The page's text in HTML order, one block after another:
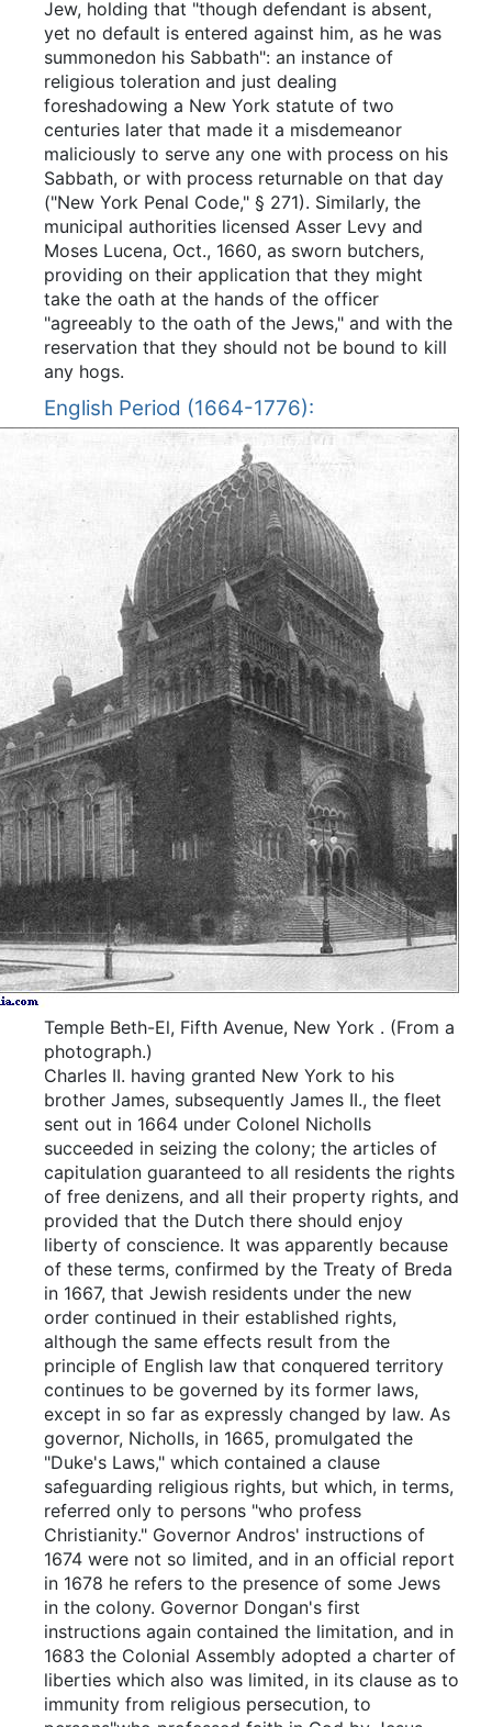
Jew, holding that "though defendant is absent,
yet no default is entered against him, as he was
summonedon his Sabbath": an instance of
religious toleration and just dealing
foreshadowing a New York statute of two
centuries later that made it a misdemeanor
maliciously to serve any one with process on his
Sabbath, or with process returnable on that day
("New York Penal Code," § 271). Similarly, the
municipal authorities licensed Asser Levy and
Moses Lucena, Oct., 1660, as sworn butchers,
providing on their application that they might
take the oath at the hands of the officer
"agreeably to the oath of the Jews," and with the
reservation that they should not be bound to kill
any hogs.
English Period (1664-1776):
Temple Beth-El, Fifth Avenue, New York . (From a
photograph.)
Charles II. having granted New York to his
brother James, subsequently James II., the fleet
sent out in 1664 under Colonel Nicholls
succeeded in seizing the colony; the articles of
capitulation guaranteed to all residents the rights
of free denizens, and all their property rights, and
provided that the Dutch there should enjoy
liberty of conscience. It was apparently because
of these terms, confirmed by the Treaty of Breda
in 1667, that Jewish residents under the new
order continued in their established rights,
although the same effects result from the
principle of English law that conquered territory
continues to be governed by its former laws,
except in so far as expressly changed by law. As
governor, Nicholls, in 1665, promulgated the
"Duke's Laws," which contained a clause
safeguarding religious rights, but which, in terms,
referred only to persons "who profess
Christianity." Governor Andros' instructions of
1674 were not so limited, and in an official report
in 1678 he refers to the presence of some Jews
in the colony. Governor Dongan's first
instructions again contained the limitation, and in
1683 the Colonial Assembly adopted a charter of
liberties which also was limited, in its clause as to
immunity from religious persecution, to